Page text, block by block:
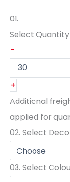
01.
Select Quantity
-
+
Additional
applied for
02. Select
03. Select